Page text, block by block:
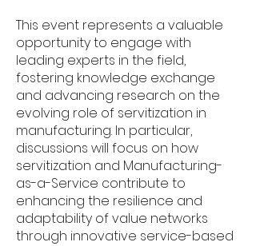
This event represents a valuable
opportunity to engage with
leading experts in the field,
fostering knowledge exchange
and advancing research on the
evolving role of servitization in
manufacturing. In particular,
discussions will focus on how
servitization and Manufacturing-
as-a-Service contribute to
enhancing the resilience and
adaptability of value networks
through innovative service-based